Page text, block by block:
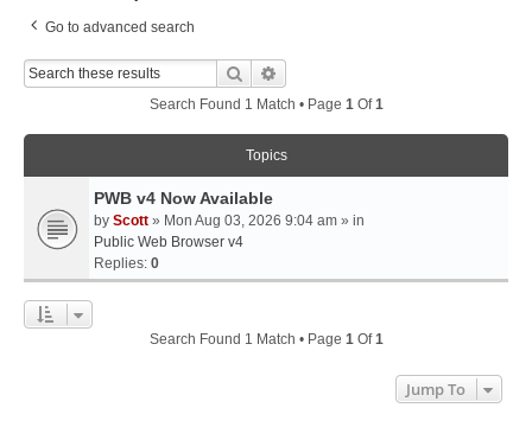
Go to advanced search
Search
Search Found 1 Match • Page 1Of1
Topics
PWB v4 Now Available
by Scott » Mon Aug 03, 2026 9:04 am » in
Public Web Browser v4
Replies: 0
Search Found 1 Match • Page 1Of1
Jump To